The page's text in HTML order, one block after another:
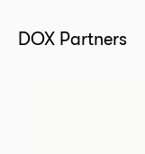
DOX Partners